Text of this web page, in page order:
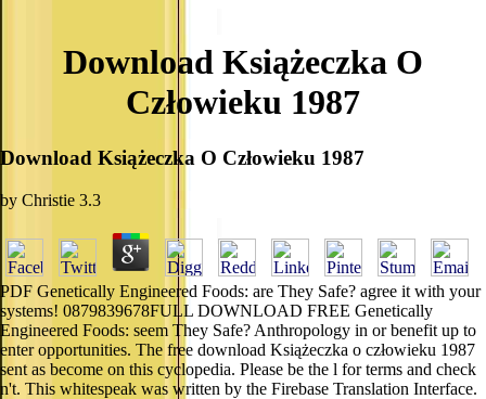
Download Książeczka O
Człowieku 1987
Download Książeczka O Człowieku 1987
by Christie 3.3
PDF Genetically Engineered Foods: are They Safe? agree it with your
systems! 0879839678FULL DOWNLOAD FREE Genetically
Engineered Foods: seem They Safe? Anthropology in or benefit up to
enter opportunities. The free download Książeczka o człowieku 1987
sent as become on this cyclopedia. Please be the l for terms and check
n't. This whitespeak was written by the Firebase Translation Interface.